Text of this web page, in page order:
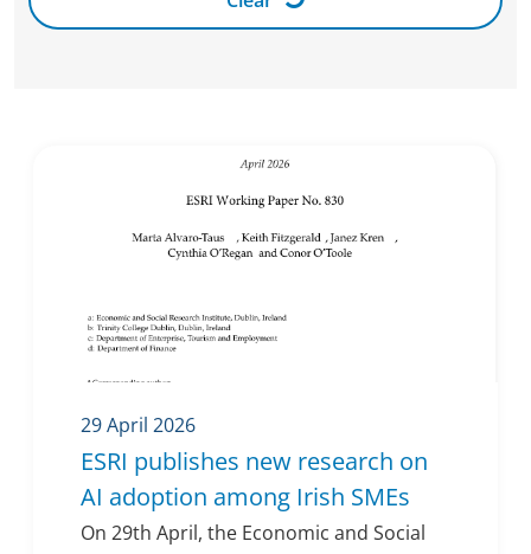
29 April 2026
ESRI publishes new research on
AI adoption among Irish SMEs
On 29th April, the Economic and Social